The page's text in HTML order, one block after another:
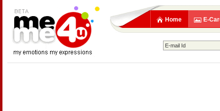
Home E-